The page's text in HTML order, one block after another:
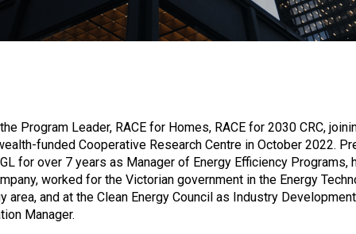
Program Leader, RACE for Homes, RACE for 2030 CRC,
funded Cooperative Research Centre in October 2022.
for over 7 years as Manager of Energy Efficiency Programs,
worked for the Victorian government in the Energy
area, and at the Clean Energy Council as Industry
Manager.